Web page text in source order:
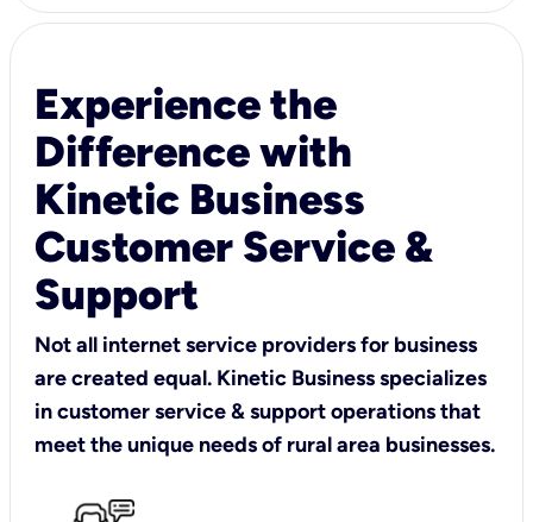
Experience the
Difference with
Kinetic Business
Customer Service &
Support
Not all internet service providers for business
are created equal. Kinetic Business specializes
in customer service & support operations that
meet the unique needs of rural area businesses.